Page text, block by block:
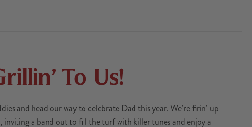
To Us!
and head our way to celebrate Dad this year. We’re firin’ up
a band out to fill the turf with killer tunes and enjoy a